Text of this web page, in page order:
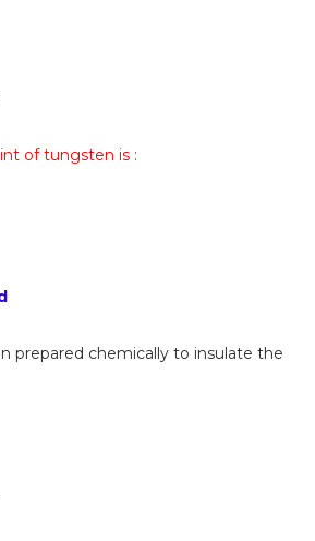
of tungsten is :
prepared chemically to insulate the